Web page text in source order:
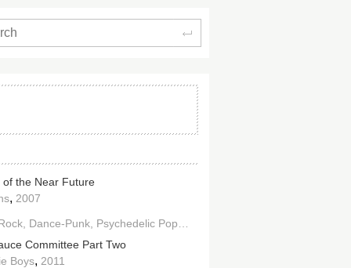
Search
of the Near Future
, 2007
Dance-Punk Psychedelic Pop
Committee Part Two
Boys, 2011